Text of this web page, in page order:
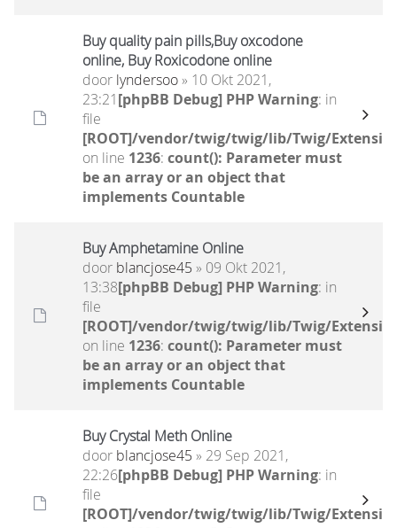
Buy quality pain pills,Buy oxcodone
online, Buy Roxicodone online
door lyndersoo» 10 Okt 2021,
23:21[phpBB Debug] PHP Warning: in
file
[ROOT]/vendor/twig/twig/lib/Twig/
on line 1236: count(): Parameter must
be an array or an object that
implements Countable
Buy Amphetamine Online
door blancjose45 » 09 Okt 2021,
13:38[phpBB Debug] PHP Warning: in
file
[ROOT]/vendor/twig/twig/lib/Twig/
on line 1236: count(): Parameter must
be an array or an object that
implements Countable
Buy Crystal Meth Online
door blancjose45 » 29 Sep 2021,
22:26[phpBB Debug] PHP Warning: in
file
[ROOT]/vendor/twig/twig/lib/Twig/